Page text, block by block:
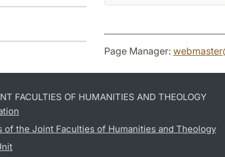
Page Manager: webmaster
FACULTIES OF HUMANITIES AND THEOLOGY
of the Joint Faculties of Humanities and Theology